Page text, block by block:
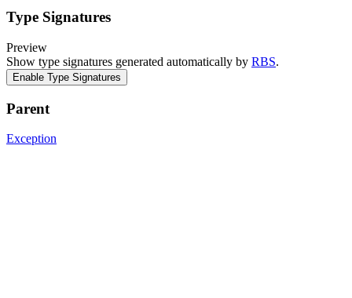
Type Signatures
Preview
Show type signatures generated automatically by RBS.
Enable Type Signatures
Parent
Exception